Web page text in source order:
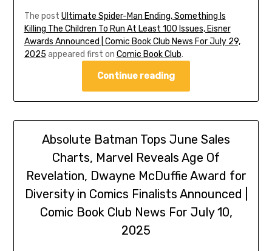
The post Ultimate Spider-Man Ending, Something Is
Killing The Children To Run At Least 100 Issues, Eisner
Awards Announced | Comic Book Club News For July 29,
2025 appeared first on Comic Book Club.
Continue reading
Absolute Batman Tops June Sales
Charts, Marvel Reveals Age Of
Revelation, Dwayne McDuffie Award for
Diversity in Comics Finalists Announced |
Comic Book Club News For July 10,
2025